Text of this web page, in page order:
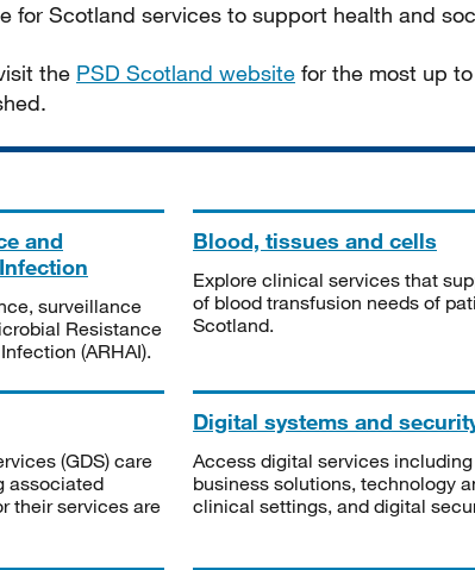
for Scotland services to support health and
the PSD Scotland website for the most up
and
surveillance
Resistance
(ARHAI).
Blood, tissues and cells
Explore clinical services that
of blood transfusion needs of
Scotland.
(GDS) care
associated
their services are
Digital systems and
Access digital services
business solutions, technology
clinical settings, and digital